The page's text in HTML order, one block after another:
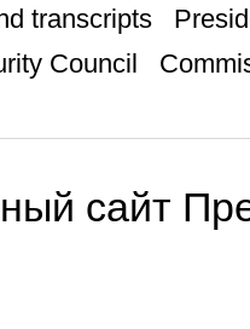
transcripts
Council
сайт